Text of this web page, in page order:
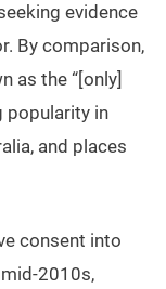
evidence
By comparison,
as the “[only]
popularity in
and places
consent into
2010s,